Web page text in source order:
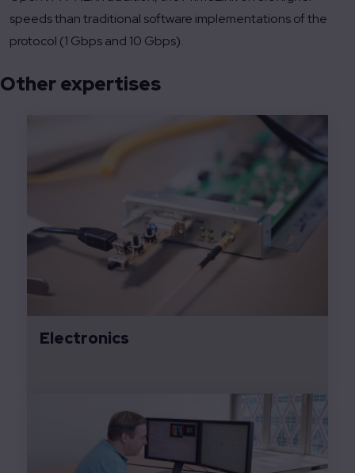
speeds than traditional software implementations of the
protocol (1 Gbps and 10 Gbps).
Other expertises
Electronics